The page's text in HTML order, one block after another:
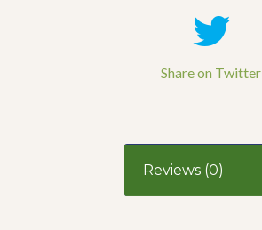
Share on Twitter
Reviews (0)